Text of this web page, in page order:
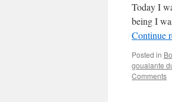
Today I
being I
Continue
Posted in
goualante
Comments